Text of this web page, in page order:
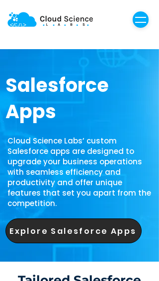
Salesforce
Apps
Cloud Science Labs’ custom
Salesforce apps are designed to
upgrade your business operations
with seamless efficiency and
productivity and offer unique
features that set you apart from the
competition.
Explore Salesforce Apps